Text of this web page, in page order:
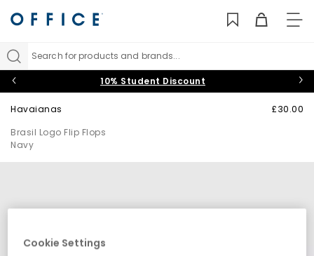
Search for products and brands...
10% Student Discount
Havaianas
Brasil Logo Flip Flops
Navy
£30.00
Cookie Settings